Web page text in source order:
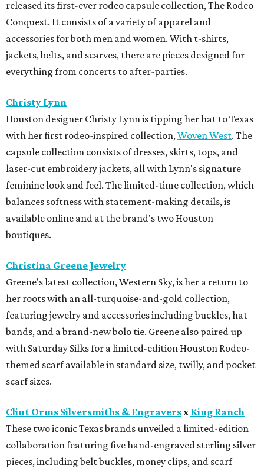
released its first-ever rodeo capsule collection, The Rodeo
Conquest. It consists of a variety of apparel and
accessories for both men and women. With t-shirts,
jackets, belts, and scarves, there are pieces designed for
everything from concerts to after-parties.
Christy Lynn
Houston designer Christy Lynn is tipping her hat to Texas
with her first rodeo-inspired collection, Woven West. The
capsule collection consists of dresses, skirts, tops, and
laser-cut embroidery jackets, all with Lynn's signature
feminine look and feel. The limited-time collection, which
balances softness with statement-making details, is
available online and at the brand's two Houston
boutiques.
Christina Greene Jewelry
Greene's latest collection, Western Sky, is her a return to
her roots with an all-turquoise-and-gold collection,
featuring jewelry and accessories including buckles, hat
bands, and a brand-new bolo tie. Greene also paired up
with Saturday Silks for a limited-edition Houston Rodeo-
themed scarf available in standard size, twilly, and pocket
scarf sizes.
Clint Orms Silversmiths & Engraversx King Ranch
These two iconic Texas brands unveiled a limited-edition
collaboration featuring five hand-engraved sterling silver
pieces, including belt buckles, money clips, and scarf